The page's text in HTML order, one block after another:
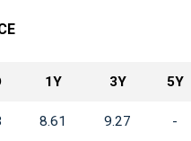
1Y 3Y 5Y
8.61 9.27 -